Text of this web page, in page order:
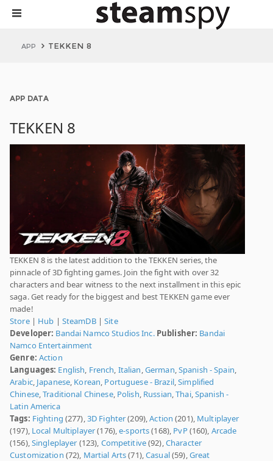
APP TEKKEN 8
APP DATA
TEKKEN 8
TEKKEN 8 is the latest addition to the TEKKEN series, the
pinnacle of 3D fighting games. Join the fight with over 32
characters and bear witness to the next installment in this epic
saga. Get ready for the biggest and best TEKKEN game ever
made!
Store| Hub | SteamDB|Site
Developer: Bandai Namco Studios Inc. Publisher: Bandai
Namco Entertainment
Genre: Action
Languages: English, French, Italian,German,Spanish - Spain,
Arabic, Japanese, Korean, Portuguese - Brazil,Simplified
Chinese,Traditional Chinese, Polish, Russian,Thai,Spanish -
Latin America
Tags: Fighting (277),3D Fighter(209),Action (201), Multiplayer
(197), Local Multiplayer(176),e-sports(168), PvP(160), Arcade
(156),Singleplayer (123), Competitive(92),Character
Customization (72), Martial Arts(71),Casual(59),Great